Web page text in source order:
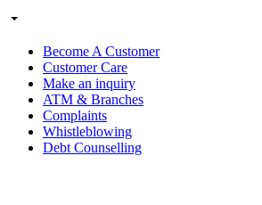
Become A Customer
Customer Care
Make an inquiry
ATM & Branches
Complaints
Whistleblowing
Debt Counselling